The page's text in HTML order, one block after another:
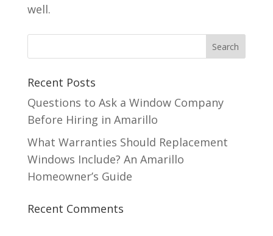
well.
Recent Posts
Questions to Ask a Window Company
Before Hiring in Amarillo
What Warranties Should Replacement
Windows Include? An Amarillo
Homeowner’s Guide
Recent Comments